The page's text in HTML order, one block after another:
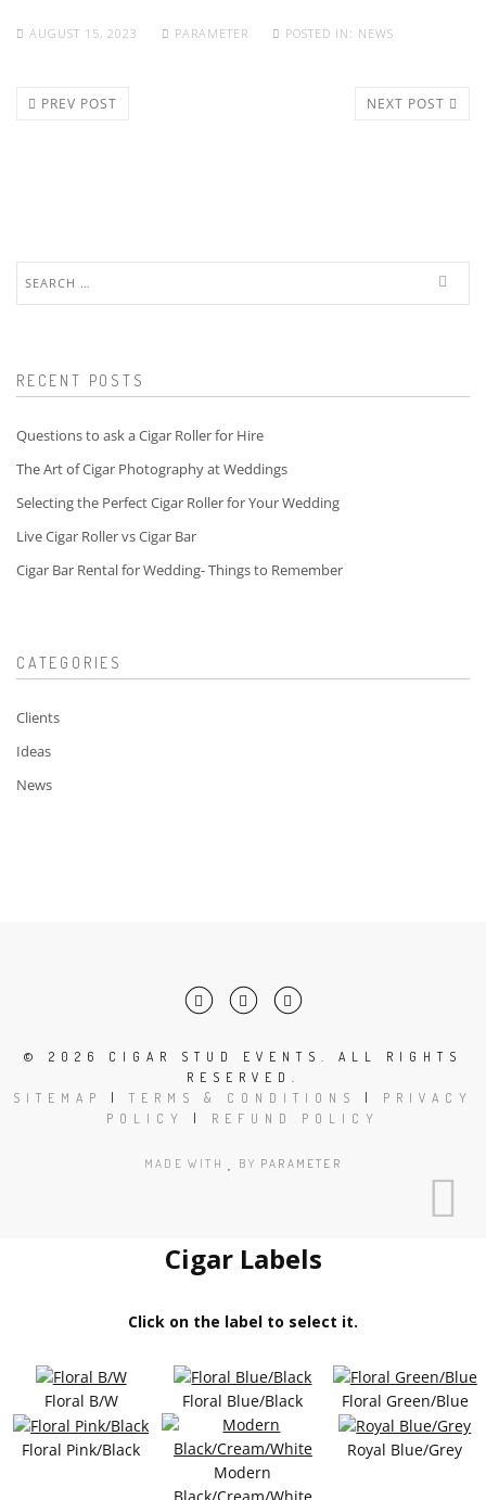
AUGUST 15, 2023 PARAMETER POSTED IN: NEWS
PREV POST NEXT POST
for:
RECENT POSTS
Questions to ask a Cigar Roller for Hire
The Art of Cigar Photography at Weddings
Selecting the Perfect Cigar Roller for Your Wedding
Live Cigar Roller vs Cigar Bar
Cigar Bar Rental for Wedding- Things to Remember
CATEGORIES
Clients
Ideas
News
© 2026 CIGAR STUD EVENTS. ALL RIGHTS
RESERVED.
SITEMAP
| TERMS & CONDITIONS | PRIVACY
POLICY
| REFUND POLICY
MADE WITH BY PARAMETER
Cigar Labels
Click on the label to select it.
Floral B/W Floral Blue/Black Floral Green/Blue
Floral Pink/Black
Modern
Royal Blue/Grey